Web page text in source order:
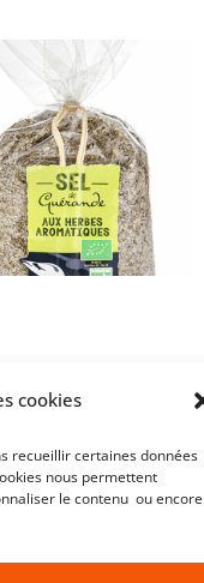
cookies
recueillir certaines données
nous permettent
le contenu ou encore
Sea Salt with
reserved